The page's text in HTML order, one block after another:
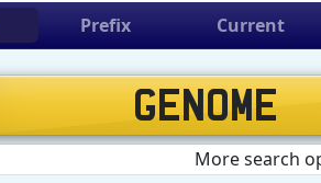
Prefix Current
More search